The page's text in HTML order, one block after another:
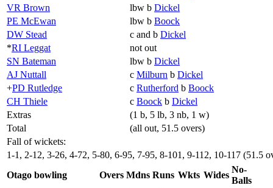
VR Brown
lbw b Dickel
PE McEwan
lbw b Boock
DW Stead
c and b Dickel
*RI Leggat
not out
SN Bateman
lbw b Dickel
AJ Nuttall
c Milburn b Dickel
+PD Rutledge c Rutherford b Boock
CH Thiele
c Boock b Dickel
Extras
(1 b, 5 lb, 3 nb, 1 w)
Total
(all out, 51.5 overs)
Fall of wickets:
1-1, 2-12, 3-26, 4-72, 5-80, 6-95, 7-95, 8-101, 9-112, 10-117 (51.5
Otago bowling
Overs Mdns Runs Wkts Wides
No-
Balls